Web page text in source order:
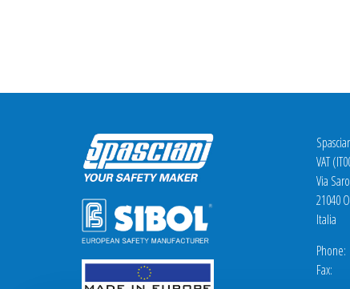
VAT
Via
21040
Italia
Fax: